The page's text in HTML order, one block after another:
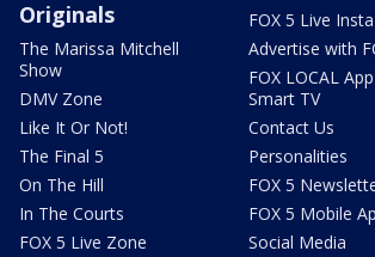
Originals
The Marissa Mitchell
Show
DMV Zone
Like It Or Not!
The Final 5
On The Hill
In The Courts
FOX 5 Live Zone
FOX 5 Live
Advertise with
FOX LOCAL
Smart TV
Contact Us
Personalities
FOX 5
FOX 5 Mobile
Social Media